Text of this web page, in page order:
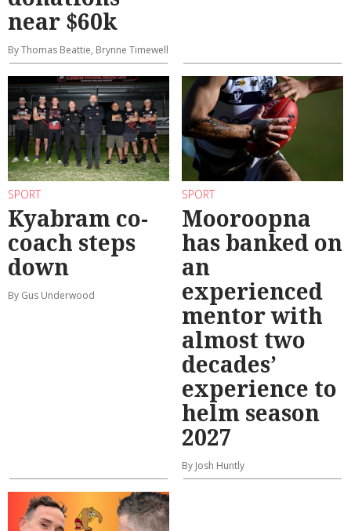
near $60k
By Thomas Beattie, Brynne Timewell
SPORT
Kyabram co-
coach steps
down
By Gus Underwood
SPORT
Mooroopna
has banked on
an
experienced
mentor with
almost two
decades’
experience to
helm season
2027
By Josh Huntly